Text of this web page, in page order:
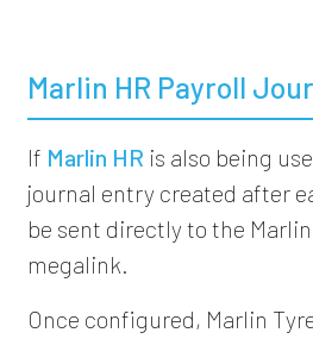
Marlin HR Payroll
If Marlin HR is also being
journal entry created after
be sent directly to the
megalink.
Once configured, Marlin